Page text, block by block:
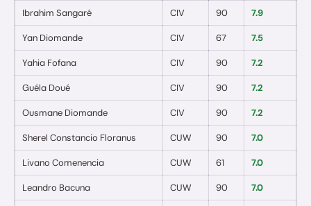
Ibrahim Sangaré CIV 90 7.9
Yan Diomande CIV 67 7.5
Yahia Fofana CIV 90 7.2
Guéla Doué CIV 90 7.2
Ousmane Diomande CIV 90 7.2
Sherel Constancio Floranus CUW 90 7.0
Livano Comenencia CUW 61 7.0
Leandro Bacuna CUW 90 7.0